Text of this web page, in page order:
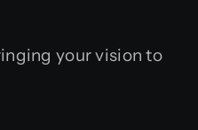
your vision to